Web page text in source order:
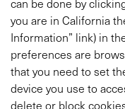
you are in California
Information” link) in
preferences are
that you need to set
device you use to
delete or block